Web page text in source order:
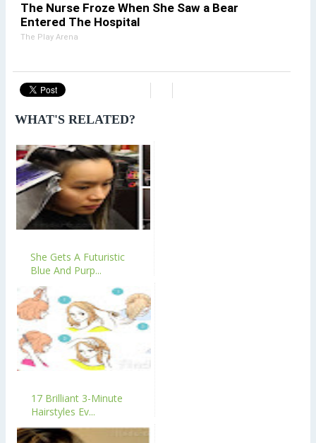
The Nurse Froze When She Saw a Bear
Entered The Hospital
The Play Arena
WHAT'S RELATED?
She Gets A Futuristic
Blue And Purp...
17 Brilliant 3-Minute
Hairstyles Ev...